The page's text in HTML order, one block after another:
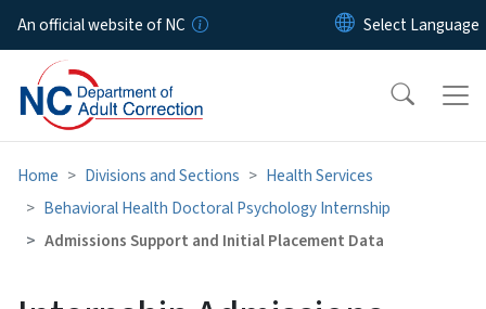
Skip to main content
An official website of NC
Home Divisions and Sections
Health Services
Behavioral Health Doctoral Psychology Internship
Admissions Support and Initial Placement Data